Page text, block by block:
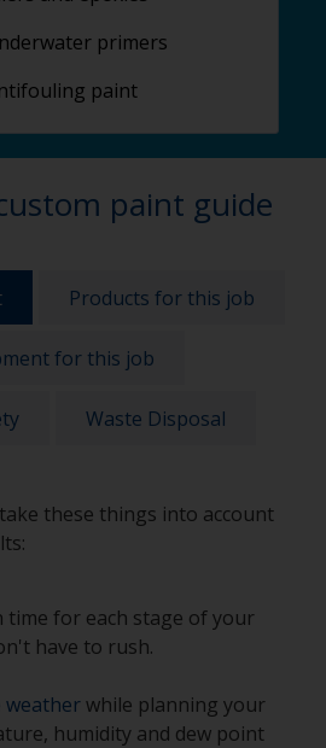
primers
paint
paint guide
Products for this job
for this job
Waste Disposal
these things into account
time for each stage of your
have to rush.
weatherwhile planning your
humidity and dew point